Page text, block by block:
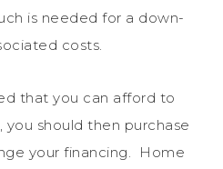
is needed for a down-
costs.
that you can afford to
should then purchase
your financing. Home